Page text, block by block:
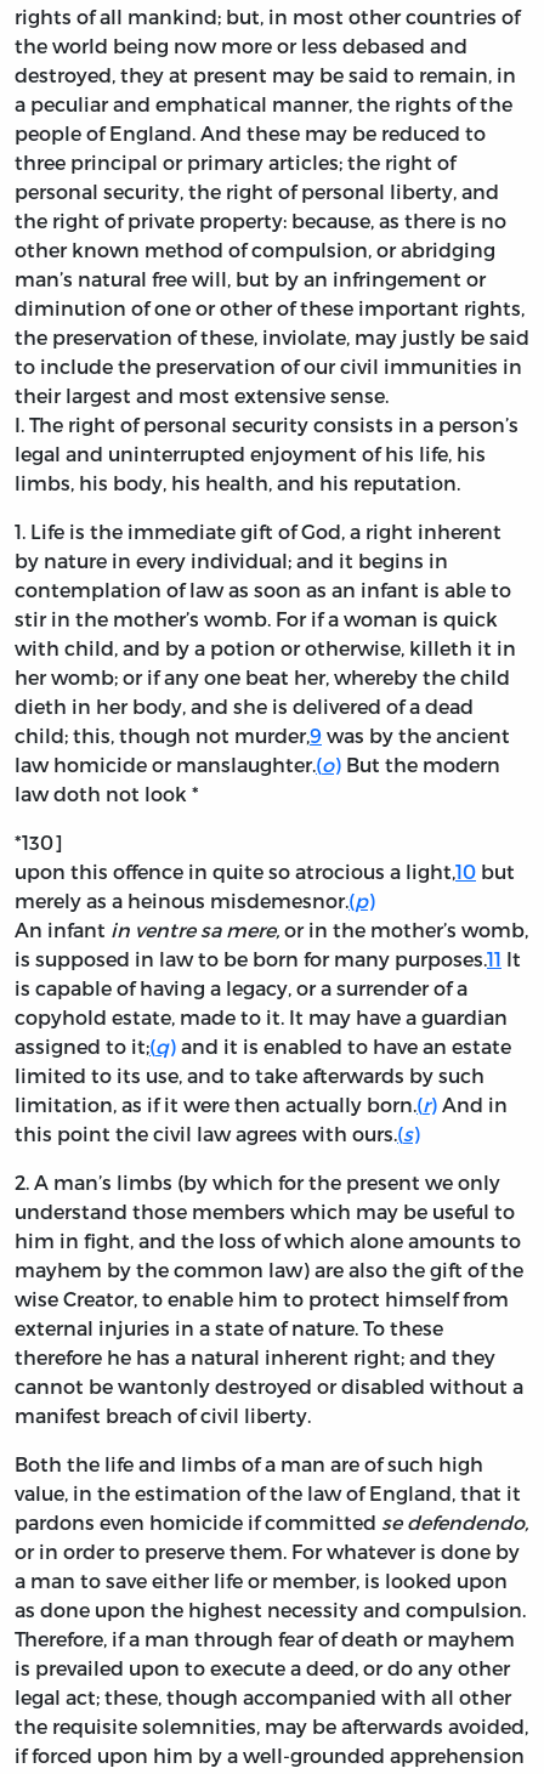
rights of all mankind; but, in most other countries of
the world being now more or less debased and
destroyed, they at present may be said to remain, in
a peculiar and emphatical manner, the rights of the
people of England. And these may be reduced to
three principal or primary articles; the right of
personal security, the right of personal liberty, and
the right of private property: because, as there is no
other known method of compulsion, or abridging
man’s natural free will, but by an infringement or
diminution of one or other of these important rights,
the preservation of these, inviolate, may justly be said
to include the preservation of our civil immunities in
their largest and most extensive sense.
I. The right of personal security consists in a person’s
legal and uninterrupted enjoyment of his life, his
limbs, his body, his health, and his reputation.
1. Life is the immediate gift of God, a right inherent
by nature in every individual; and it begins in
contemplation of law as soon as an infant is able to
stir in the mother’s womb. For if a woman is quick
with child, and by a potion or otherwise, killeth it in
her womb; or if any one beat her, whereby the child
dieth in her body, and she is delivered of a dead
child; this, though not murder,9 was by the ancient
law homicide or manslaughter.(o) But the modern
law doth not look *
*130]
upon this offence in quite so atrocious a light, 10 but
merely as a heinous misdemesnor.(p)
An infant in ventre sa mere, or in the mother’s womb,
is supposed in law to be born for many purposes. 11 It
is capable of having a legacy, or a surrender of a
copyhold estate, made to it. It may have a guardian
assigned to it;(q) and it is enabled to have an estate
limited to its use, and to take afterwards by such
limitation, as if it were then actually born. (r) And in
this point the civil law agrees with ours. (s)
2. A man’s limbs (by which for the present we only
understand those members which may be useful to
him in fight, and the loss of which alone amounts to
mayhem by the common law) are also the gift of the
wise Creator, to enable him to protect himself from
external injuries in a state of nature. To these
therefore he has a natural inherent right; and they
cannot be wantonly destroyed or disabled without a
manifest breach of civil liberty.
Both the life and limbs of a man are of such high
value, in the estimation of the law of England, that it
pardons even homicide if committed se defendendo,
or in order to preserve them. For whatever is done by
a man to save either life or member, is looked upon
as done upon the highest necessity and compulsion.
Therefore, if a man through fear of death or mayhem
is prevailed upon to execute a deed, or do any other
legal act; these, though accompanied with all other
the requisite solemnities, may be afterwards avoided,
if forced upon him by a well-grounded apprehension